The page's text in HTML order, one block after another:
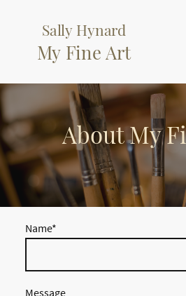
Sally Hynard
My Fine Art
About My
Name*
Message